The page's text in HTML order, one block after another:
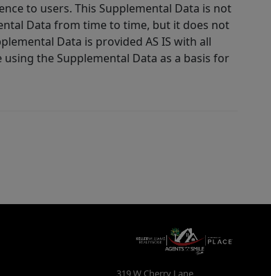
to users. This Supplemental Data is not
Data from time to time, but it does not
Data is provided AS IS with all
the Supplemental Data as a basis for
319 W Cherry Lane